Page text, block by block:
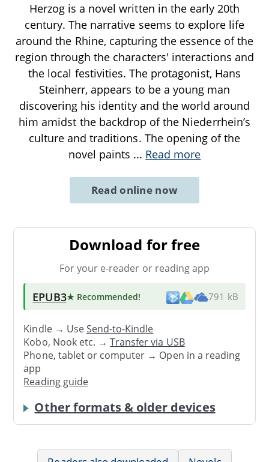
Herzog is a novel written in the early 20th
century. The narrative seems to explore life
around the Rhine, capturing the essence of the
region through the characters' interactions and
the local festivities. The protagonist, Hans
Steinherr, appears to be a young man
discovering his identity and the world around
him amidst the backdrop of the Niederrhein’s
culture and traditions. The opening of the
novel paints ... Read more
Read online now
Download for free
For your e-reader or reading app
EPUB3★ Recommended! 791 kB
Kindle → UseSend-to-Kindle
Kobo, Nook etc. →Transfer via USB
Phone, tablet or computer → Open in a reading
app
Reading guide
Other formats & older devices